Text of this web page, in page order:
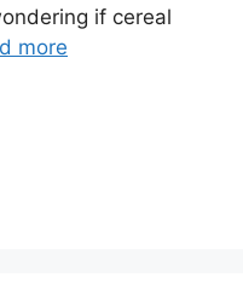
if cereal
more